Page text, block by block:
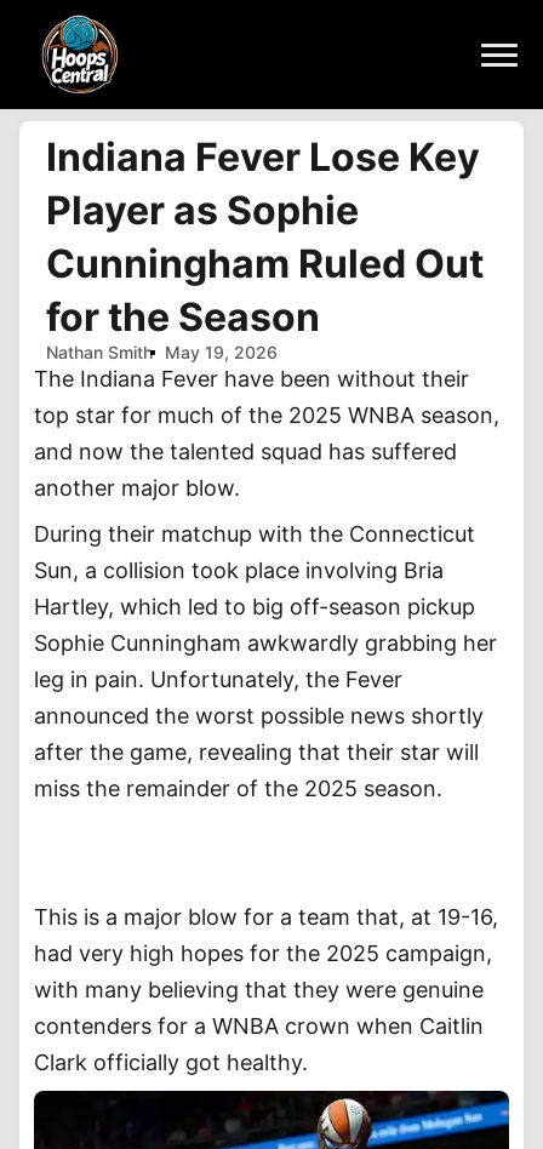
Indiana Fever Lose Key
Player as Sophie
Cunningham Ruled Out
for the Season
Nathan Smith May 19, 2026
The Indiana Fever have been without their
top star for much of the 2025 WNBA season,
and now the talented squad has suffered
another major blow.
During their matchup with the Connecticut
Sun, a collision took place involving Bria
Hartley, which led to big off-season pickup
Sophie Cunningham awkwardly grabbing her
leg in pain. Unfortunately, the Fever
announced the worst possible news shortly
after the game, revealing that their star will
miss the remainder of the 2025 season.
This is a major blow for a team that, at 19-16,
had very high hopes for the 2025 campaign,
with many believing that they were genuine
contenders for a WNBA crown when Caitlin
Clark officially got healthy.